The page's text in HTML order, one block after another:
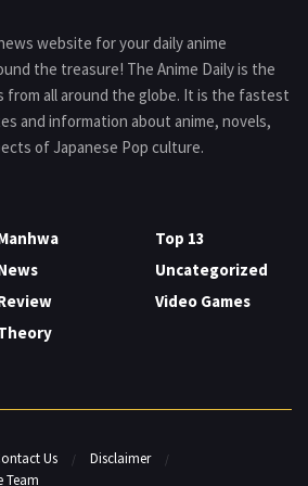
website for your daily anime
the treasure! The Anime Daily is the
all around the globe. It is the fastest
and information about anime, novels,
of Japanese Pop culture.
Top 13
Uncategorized
Video Games
Us
Disclaimer
Team